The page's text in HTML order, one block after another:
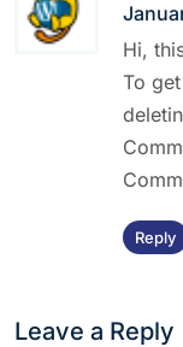
Hi,
To
Reply
Leave a Reply